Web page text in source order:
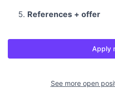
References + offer
Apply
See more open